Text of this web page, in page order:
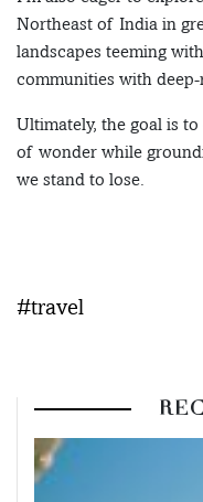
Northeast of India in
landscapes teeming
communities with
Ultimately, the goal is
of wonder while
we stand to lose.
#travel